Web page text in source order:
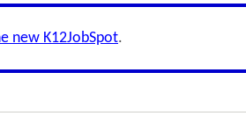
new K12JobSpot.